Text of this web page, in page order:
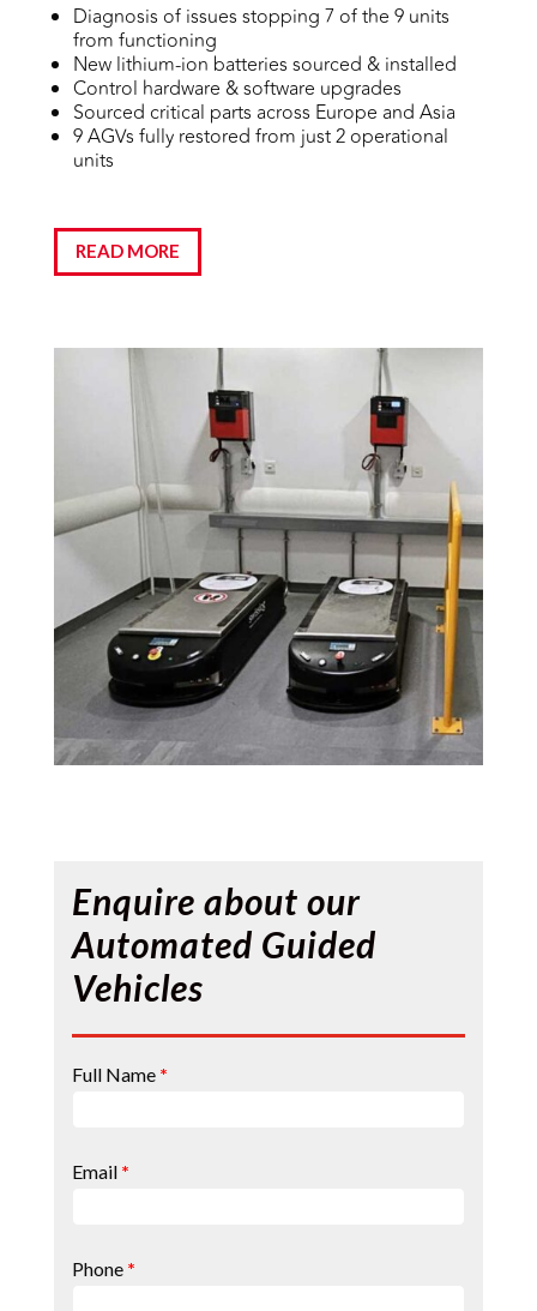
Diagnosis of issues stopping 7 of the 9 units
from functioning
New lithium-ion batteries sourced & installed
Control hardware & software upgrades
Sourced critical parts across Europe and Asia
9 AGVs fully restored from just 2 operational
units
READ MORE
Enquire about our
Automated Guided
Vehicles
Contact
Full Name *
Email *
Phone *